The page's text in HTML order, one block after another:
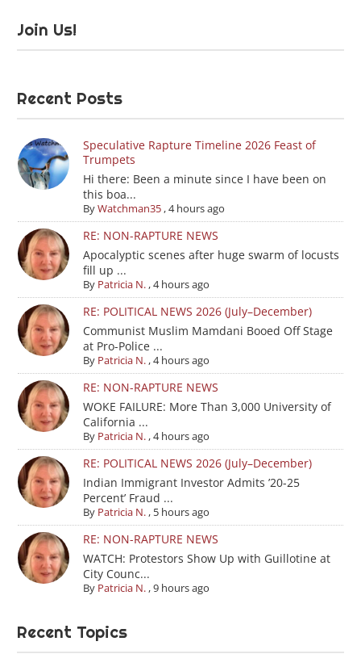
Join Us!
Recent Posts
Speculative Rapture Timeline 2026 Feast of
Trumpets
Hi there: Been a minute since I have been on
this boa...
ByWatchman35,4 hours ago
RE: NON-RAPTURE NEWS
Apocalyptic scenes after huge swarm of locusts
fill up ...
By Patricia N.,4 hours ago
RE: POLITICAL NEWS 2026 (July–December)
Communist Muslim Mamdani Booed Off Stage
at Pro-Police ...
By Patricia N.,4 hours ago
RE: NON-RAPTURE NEWS
WOKE FAILURE: More Than 3,000 University of
California ...
By Patricia N.,4 hours ago
RE: POLITICAL NEWS 2026 (July–December)
Indian Immigrant Investor Admits ’20-25
Percent’ Fraud ...
By Patricia N., 5 hours ago
RE: NON-RAPTURE NEWS
WATCH: Protestors Show Up with Guillotine at
City Counc...
By Patricia N.,9 hours ago
Recent Topics